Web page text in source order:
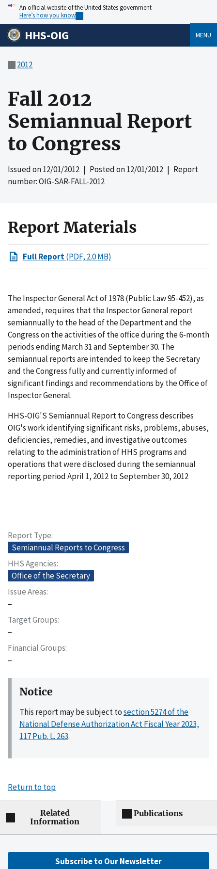
An official website of the United States government
Here’s how you know
HHS-OIG MENU
2012
Fall 2012
Semiannual Report
to Congress
Issued on12/01/2012 | Posted on12/01/2012 | Report
number: OIG-SAR-FALL-2012
Report Materials
Full Report(PDF, 2.0 MB)
The Inspector General Act of 1978 (Public Law 95-452), as
amended, requires that the Inspector General report
semiannually to the head of the Department and the
Congress on the activities of the office during the 6-month
periods ending March 31 and September 30. The
semiannual reports are intended to keep the Secretary
and the Congress fully and currently informed of
significant findings and recommendations by the Office of
Inspector General.
HHS-OIG'S Semiannual Report to Congress describes
OIG's work identifying significant risks, problems, abuses,
deficiencies, remedies, and investigative outcomes
relating to the administration of HHS programs and
operations that were disclosed during the semiannual
reporting period April 1, 2012 to September 30, 2012
Report Type
Semiannual Reports to Congress
HHS Agencies
Office of the Secretary
Issue Areas
–
Target Groups
–
Financial Groups
–
Notice
This report may be subject tosection 5274 of the
National Defense Authorization Act Fiscal Year 2023,
117 Pub. L. 263.
Return to top
Related
Information
Publications
Subscribe to Our Newsletter